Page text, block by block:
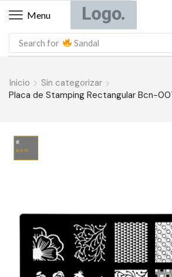
Menu
Search for Sandal
Inicio
Sin categorizar
Placa de Stamping Rectangular Bcn-